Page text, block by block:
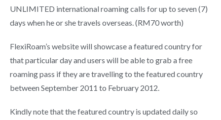
UNLIMITED international roaming calls for up to seven (7)
days when he or she travels overseas. (RM70 worth)
FlexiRoam’s website will showcase a featured country for
that particular day and users will be able to grab a free
roaming pass if they are travelling to the featured country
between September 2011 to February 2012.
Kindly note that the featured country is updated daily so